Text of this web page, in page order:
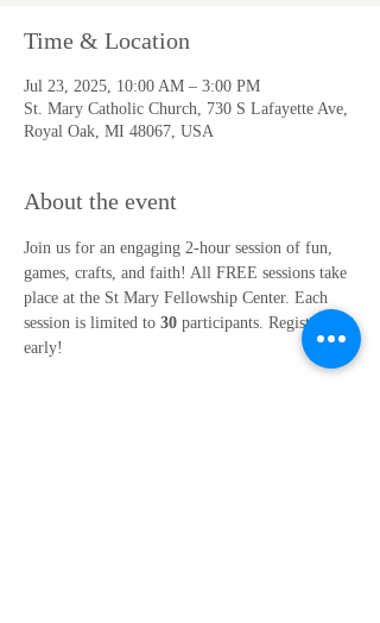
Time & Location
Jul 23, 2025, 10:00 AM – 3:00 PM
St. Mary Catholic Church, 730 S Lafayette Ave,
Royal Oak, MI 48067, USA
About the event
Join us for an engaging 2-hour session of fun,
games, crafts, and faith! All FREE sessions take
place at the St Mary Fellowship Center. Each
session is limited to 30 participants. Register
early!